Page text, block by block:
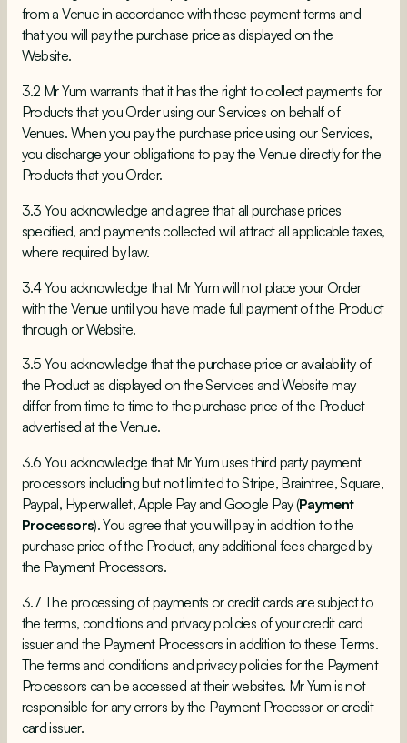
from a Venue in accordance with these payment terms and
that you will pay the purchase price as displayed on the
Website.
3.2 Mr Yum warrants that it has the right to collect payments for
Products that you Order using our Services on behalf of
Venues. When you pay the purchase price using our Services,
you discharge your obligations to pay the Venue directly for the
Products that you Order.
3.3 You acknowledge and agree that all purchase prices
specified, and payments collected will attract all applicable taxes,
where required by law.
3.4 You acknowledge that Mr Yum will not place your Order
with the Venue until you have made full payment of the Product
through or Website.
3.5 You acknowledge that the purchase price or availability of
the Product as displayed on the Services and Website may
differ from time to time to the purchase price of the Product
advertised at the Venue.
3.6 You acknowledge that Mr Yum uses third party payment
processors including but not limited to Stripe, Braintree, Square,
Paypal, Hyperwallet, Apple Pay and Google Pay (Payment
Processors). You agree that you will pay in addition to the
purchase price of the Product, any additional fees charged by
the Payment Processors.
3.7 The processing of payments or credit cards are subject to
the terms, conditions and privacy policies of your credit card
issuer and the Payment Processors in addition to these Terms.
The terms and conditions and privacy policies for the Payment
Processors can be accessed at their websites. Mr Yum is not
responsible for any errors by the Payment Processor or credit
card issuer.